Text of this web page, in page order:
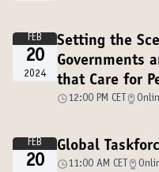
FEB
20
2024
Setting the
Governments
that Care for
Planet
12:00 PM CET
FEB
20
Global
11:00 AM CET